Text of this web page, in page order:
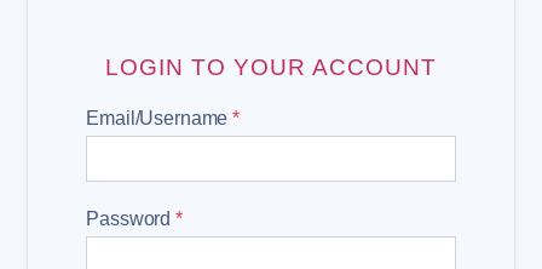
LOGIN TO YOUR ACCOUNT
Email/Username*
Password *